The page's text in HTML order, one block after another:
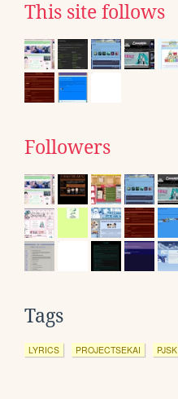
This site follows
Followers
Tags
LYRICS PROJECTSEKAI PJSK